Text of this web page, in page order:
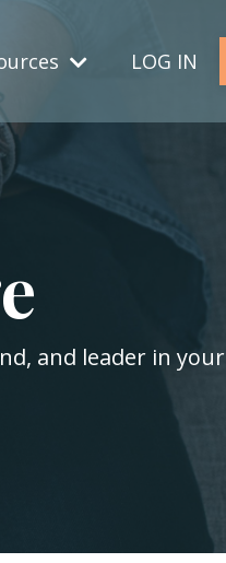
LOG IN
and leader in your